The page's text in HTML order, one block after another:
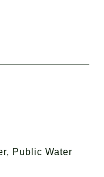
Public Water